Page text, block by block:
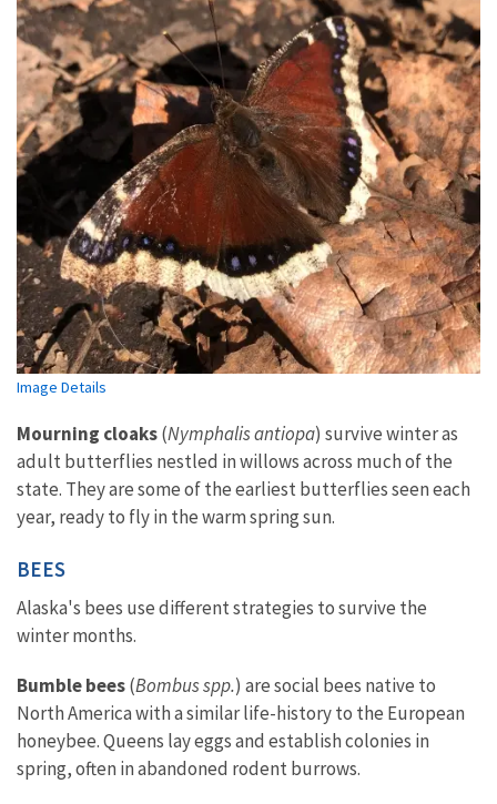
Image Details
Mourning cloaks(Nymphalis antiopa) survive winter as
adult butterflies nestled in willows across much of the
state. They are some of the earliest butterflies seen each
year, ready to fly in the warm spring sun.
BEES
Alaska's bees use different strategies to survive the
winter months.
Bumble bees(Bombus spp.) are social bees native to
North America with a similar life-history to the European
honeybee. Queens lay eggs and establish colonies in
spring, often in abandoned rodent burrows.